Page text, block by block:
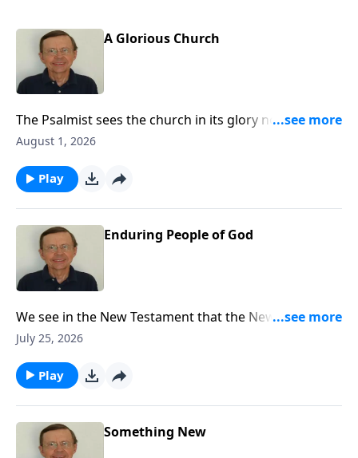
A Glorious Church
The Psalmist sees the church in its glory not just as a
place for Jews only but as a place for people from
August 1, 2026
Play
Enduring People of God
We see in the New Testament that the New Covenant
had come and the writers of the New Testament refer
Covenant had now come through the gospel.
July 25, 2026
Play
Something New